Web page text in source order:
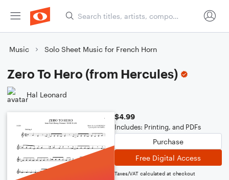
Music Solo Sheet Music for French Horn
Zero To Hero (from Hercules)
Hal Leonard
$4.99
Includes: Printing, and PDFs
Purchase
Free Digital Access
Taxes/VAT calculated at checkout